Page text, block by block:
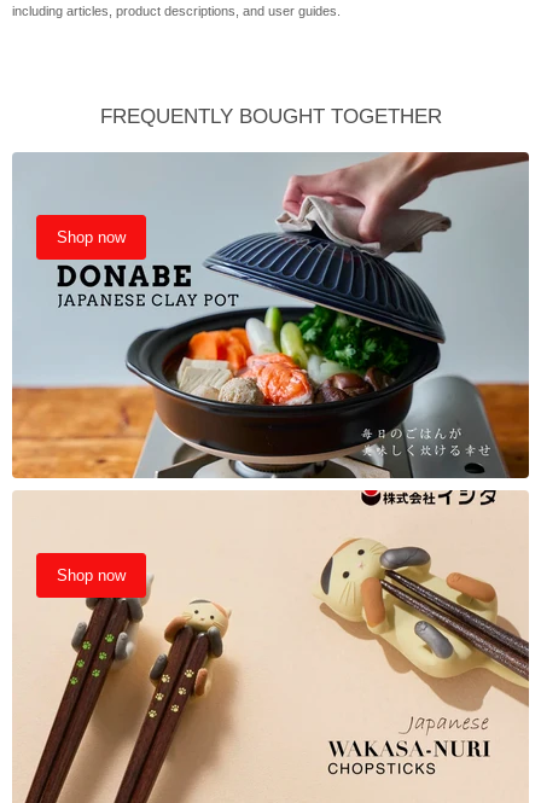
including articles, product descriptions, and user guides.
FREQUENTLY BOUGHT TOGETHER
Shop now
Shop now